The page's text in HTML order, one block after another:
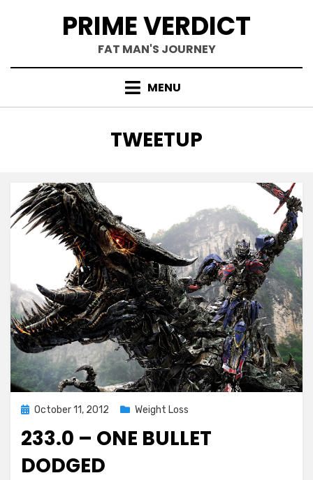
PRIME VERDICT
FAT MAN'S JOURNEY
MENU
TAG
:
TWEETUP
Posted
October 11, 2012 Weight Loss
233.0 – ONE BULLET
DODGED